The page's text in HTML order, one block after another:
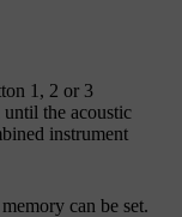
1 , 2 or 3
until the acoustic
instrument
can be set.